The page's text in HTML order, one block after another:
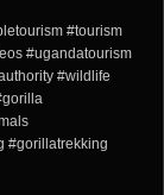
#tourism
#ugandatourism
#wildlife
#gorillatrekking